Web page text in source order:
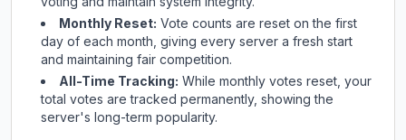
Monthly Reset: Vote counts are reset on the first
day of each month, giving every server a fresh start
and maintaining fair competition.
All-Time Tracking: While monthly votes reset, your
total votes are tracked permanently, showing the
server's long-term popularity.